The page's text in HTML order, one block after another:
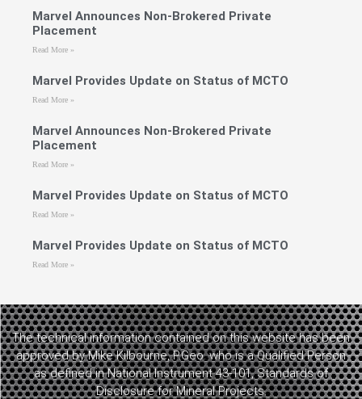
Marvel Announces Non-Brokered Private
Placement
Read More »
Marvel Provides Update on Status of MCTO
Read More »
Marvel Announces Non-Brokered Private
Placement
Read More »
Marvel Provides Update on Status of MCTO
Read More »
Marvel Provides Update on Status of MCTO
Read More »
The technical information contained on this website has been
approved by Mike Kilbourne, P.Geo. who is a Qualified Person
as defined in National Instrument 43-101, Standards of
Disclosure for Mineral Projects.